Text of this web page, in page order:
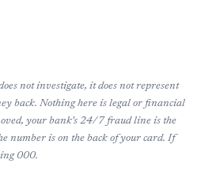
not investigate, it does not represent
back. Nothing here is legal or financial
your bank’s 24/7 fraud line is the
number is on the back of your card. If
000.